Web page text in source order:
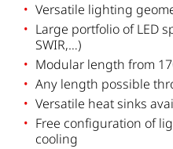
Versatile lighting
Large portfolio of LED
SWIR,…)
Modular length from
Any length possible
Versatile heat sinks
Free configuration of
cooling